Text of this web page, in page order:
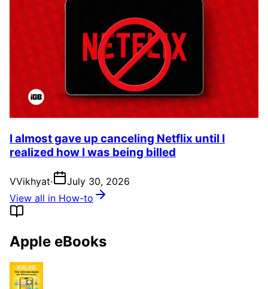
I almost gave up canceling Netflix until I
realized how I was being billed
VVikhyat·
July 30, 2026
View all in How-to
Apple eBooks